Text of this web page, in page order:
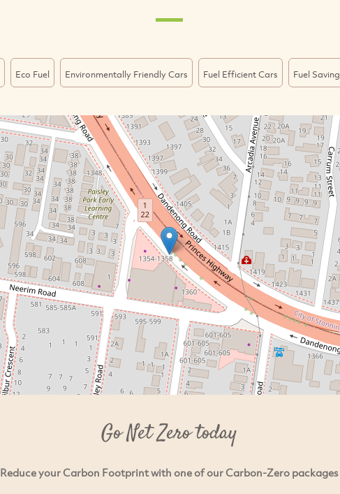
Eco Fuel Environmentally Friendly Cars Fuel Efficient Cars Fuel Saving
Go Net Zero today
Reduce your Carbon Footprint with one of our Carbon-Zero packages